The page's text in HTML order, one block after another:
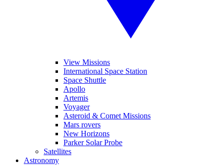
View Missions
International Space Station
Space Shuttle
Apollo
Artemis
Voyager
Asteroid & Comet Missions
Mars rovers
New Horizons
Parker Solar Probe
Satellites
Astronomy